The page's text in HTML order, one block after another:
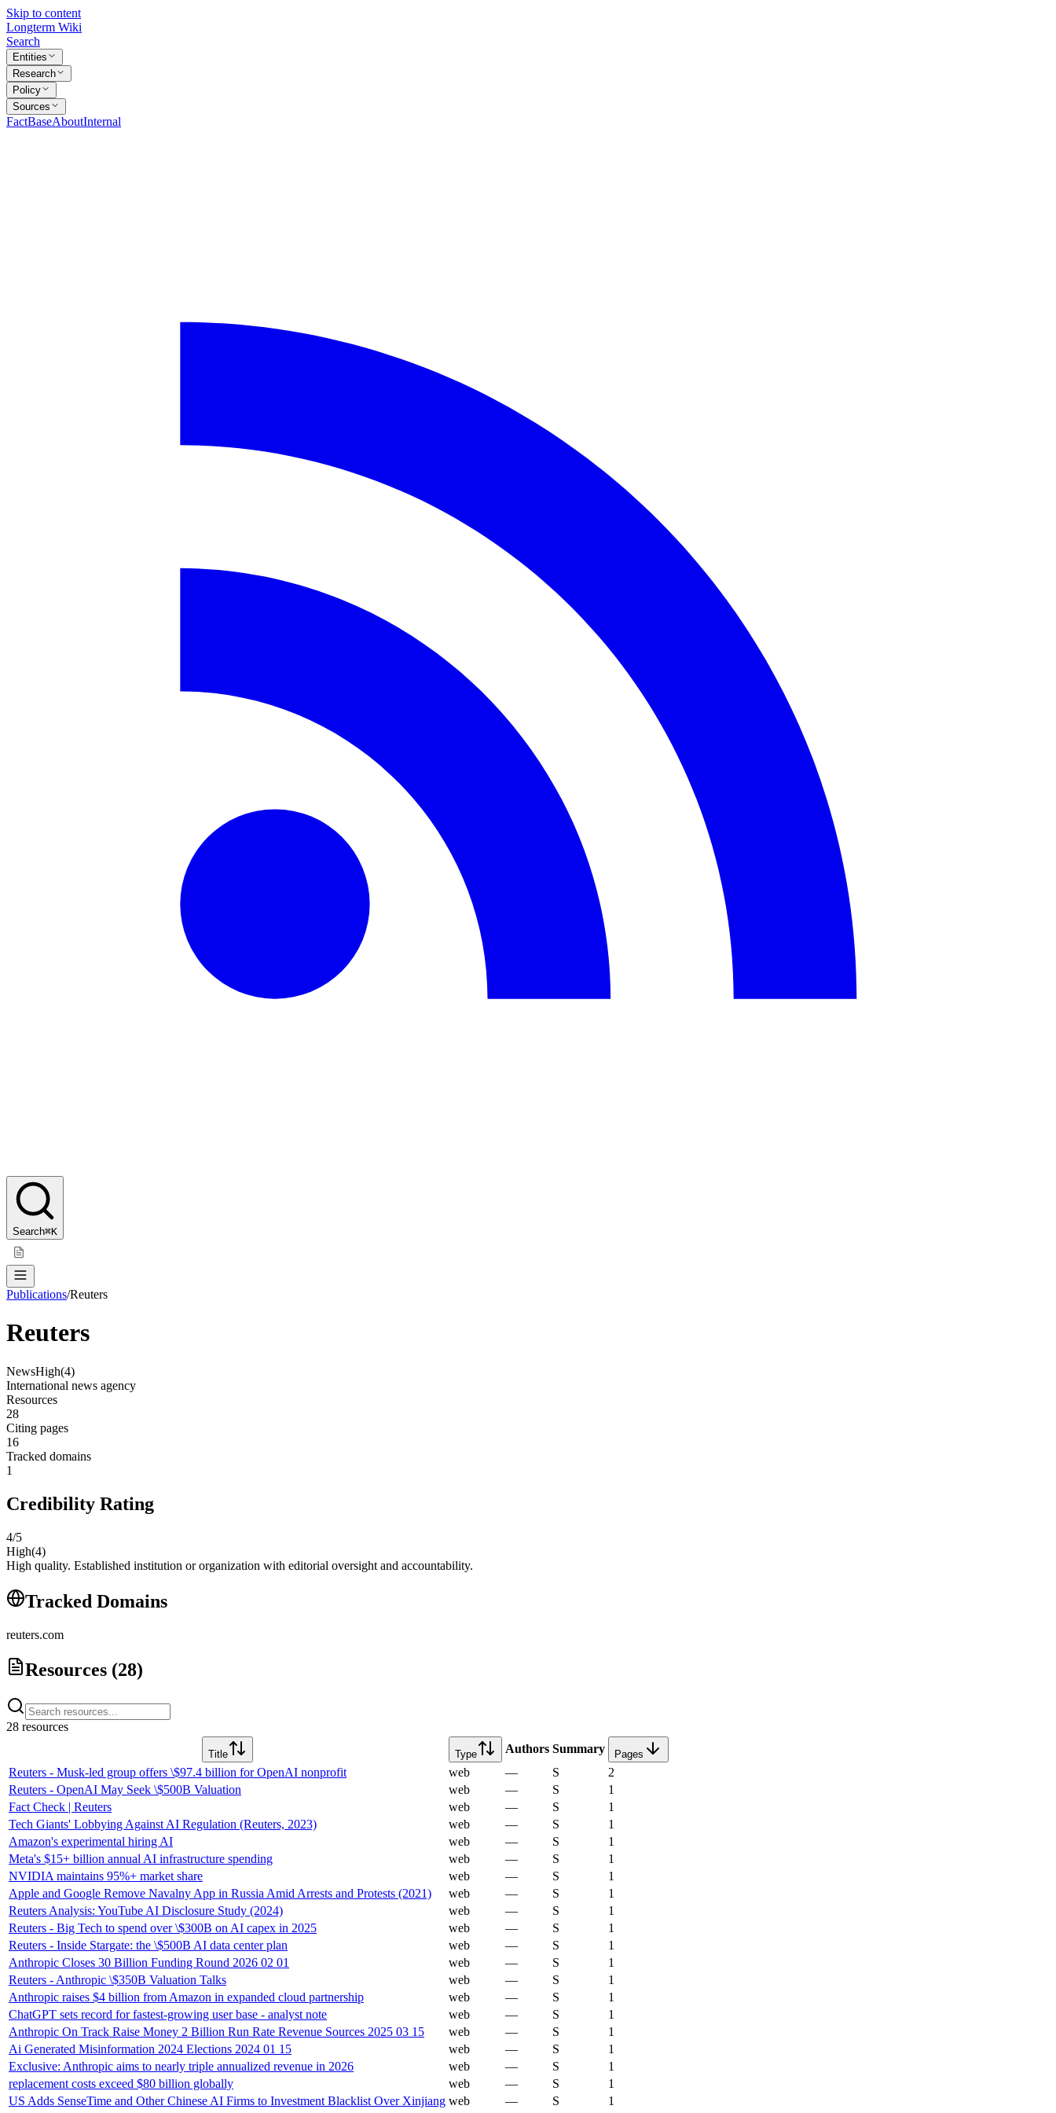
Skip to content
Longterm Wiki
Search
Entities
Research
Policy
Sources
FactBaseAboutInternal
Search⌘K
Publications/Reuters
Reuters
NewsHigh(4)
International news agency
Resources
28
Citing pages
16
Tracked domains
1
Credibility Rating
4/5
High(4)
High quality. Established institution or organization with editorial oversight and accountability.
Tracked Domains
reuters.com
Resources (28)
28 resources
Title Type Authors Summary Pages
Reuters - Musk-led group offers \$97.4 billion for OpenAI nonprofit web — S
2
Reuters - OpenAI May Seek \$500B Valuation
web — S
1
Fact Check | Reuters
web — S
1
Tech Giants' Lobbying Against AI Regulation (Reuters, 2023)
web — S
1
Amazon's experimental hiring AI
web — S
1
Meta's $15+ billion annual AI infrastructure spending
web — S
1
NVIDIA maintains 95%+ market share
web — S
1
Apple and Google Remove Navalny App in Russia Amid Arrests and Protests (2021)
web — S
1
Reuters Analysis: YouTube AI Disclosure Study (2024)
web — S
1
Reuters - Big Tech to spend over \$300B on AI capex in 2025
web — S
1
Reuters - Inside Stargate: the \$500B AI data center plan
web — S
1
Anthropic Closes 30 Billion Funding Round 2026 02 01
web — S
1
Reuters - Anthropic \$350B Valuation Talks
web — S
1
Anthropic raises $4 billion from Amazon in expanded cloud partnership
web — S
1
ChatGPT sets record for fastest-growing user base - analyst note
web — S
1
Anthropic On Track Raise Money 2 Billion Run Rate Revenue Sources 2025 03 15
web — S
1
Ai Generated Misinformation 2024 Elections 2024 01 15
web — S
1
Exclusive: Anthropic aims to nearly triple annualized revenue in 2026
web — S
1
replacement costs exceed $80 billion globally
web — S
1
US Adds SenseTime and Other Chinese AI Firms to Investment Blacklist Over Xinjiang web — S
1